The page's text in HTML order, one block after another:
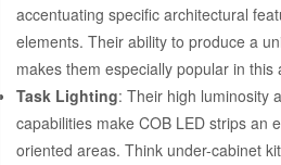
accentuating specific architectural
elements. Their ability to produce a
makes them especially popular in this
Task Lighting: Their high luminosity
capabilities make COB LED strips an
oriented areas. Think under-cabinet